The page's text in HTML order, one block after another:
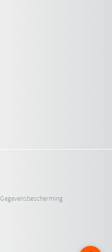
Gegevensbescherming